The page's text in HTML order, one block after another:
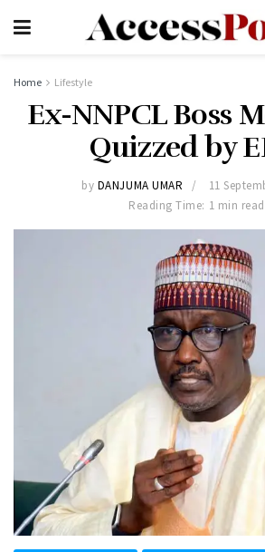
Home Lifestyle
Ex-NNPCL Boss
Quizzed by
by DANJUMA UMAR
11
Reading Time: 1 min read